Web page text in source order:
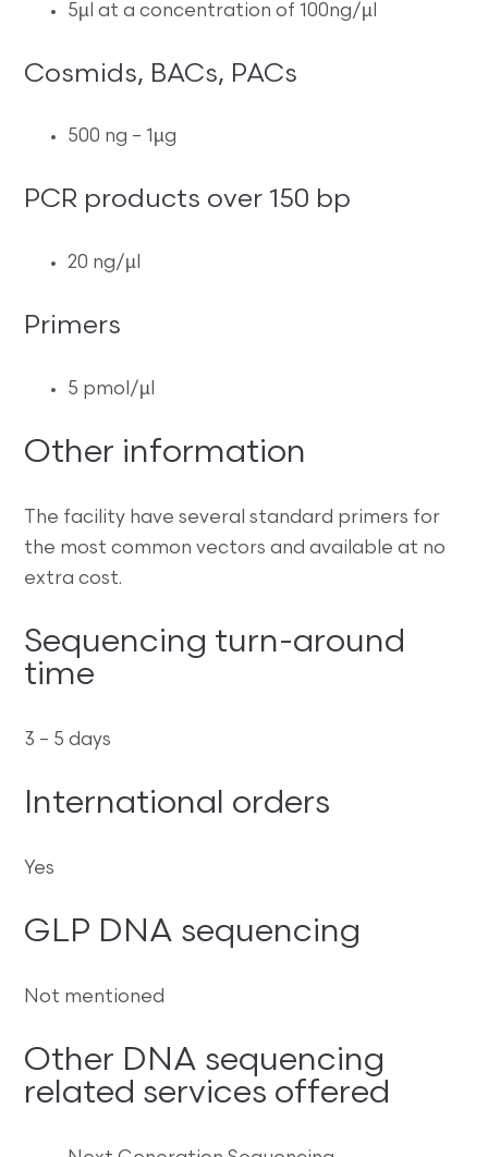
5µl at a concentration of 100ng/µl
Cosmids, BACs, PACs
500 ng – 1µg
PCR products over 150 bp
20 ng/µl
Primers
5 pmol/µl
Other information
The facility have several standard primers for
the most common vectors and available at no
extra cost.
Sequencing turn-around
time
3 – 5 days
International orders
Yes
GLP DNA sequencing
Not mentioned
Other DNA sequencing
related services offered